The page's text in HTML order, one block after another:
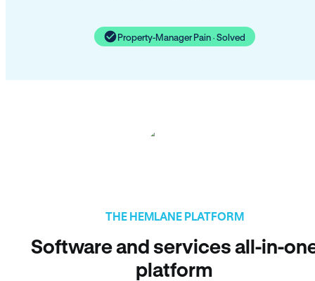
Property-Manager Pain · Solved
THE HEMLANE PLATFORM
Software and services all-in-
platform